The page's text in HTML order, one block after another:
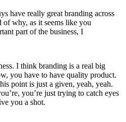
have really great branding across
of why, as it seems like you
part of the business, I
I think branding is a real big
you have to have quality product.
point is just a given, yeah, yeah.
you’re just trying to catch eyes
you a shot.